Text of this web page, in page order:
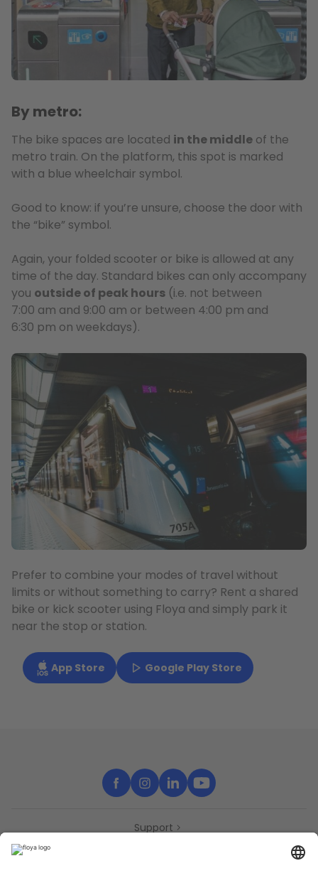
By metro:
The bike spaces are located in the middle of the
metro train. On the platform, this spot is marked
with a blue wheelchair symbol.
Good to know: if you’re unsure, choose the door with
the “bike” symbol.
Again, your folded scooter or bike is allowed at any
time of the day. Standard bikes can only accompany
you outside of peak hours (i.e. not between
7:00 am and 9:00 am or between 4:00 pm and
6:30 pm on weekdays).
Prefer to combine your modes of travel without
limits or without something to carry? Rent a shared
bike or kick scooter using Floya and simply park it
near the stop or station.
App Store Google Play Store
Support